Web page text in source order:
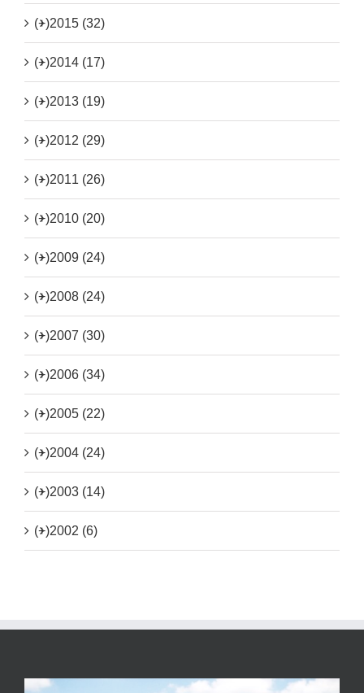
(+)2015 (32)
(+)2014 (17)
(+)2013 (19)
(+)2012 (29)
(+)2011 (26)
(+)2010 (20)
(+)2009 (24)
(+)2008 (24)
(+)2007 (30)
(+)2006 (34)
(+)2005 (22)
(+)2004 (24)
(+)2003 (14)
(+)2002 (6)